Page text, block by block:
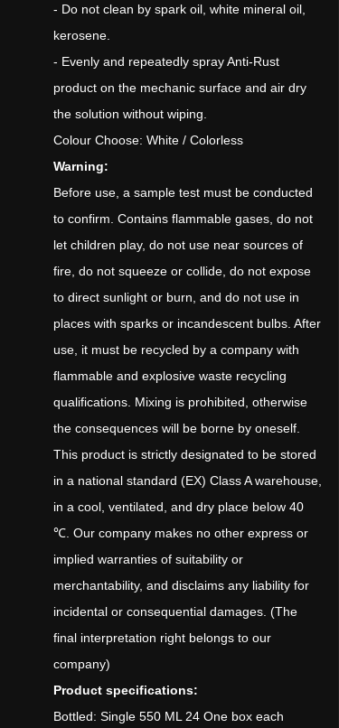
- Do not clean by spark oil, white mineral oil,
kerosene.
- Evenly and repeatedly spray Anti-Rust
product on the mechanic surface and air dry
the solution without wiping.
Colour Choose: White / Colorless
Warning:
Before use, a sample test must be conducted
to confirm. Contains flammable gases, do not
let children play, do not use near sources of
fire, do not squeeze or collide, do not expose
to direct sunlight or burn, and do not use in
places with sparks or incandescent bulbs. After
use, it must be recycled by a company with
flammable and explosive waste recycling
qualifications. Mixing is prohibited, otherwise
the consequences will be borne by oneself.
This product is strictly designated to be stored
in a national standard (EX) Class A warehouse,
in a cool, ventilated, and dry place below 40
℃. Our company makes no other express or
implied warranties of suitability or
merchantability, and disclaims any liability for
incidental or consequential damages. (The
final interpretation right belongs to our
company)
Product specifications:
Bottled: Single 550 ML 24 One box each